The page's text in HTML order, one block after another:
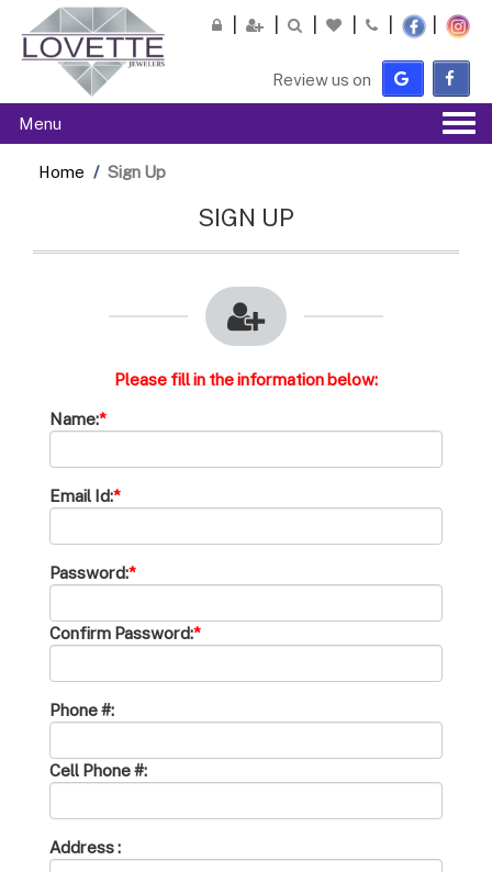
Please
note:
This
includes
accessibility
system.
Review us on
Menu
Home
Sign Up
SIGN UP
Please fill in the information below:
Name:*
Email Id:*
Password:*
Confirm Password:*
Phone #:
Cell Phone #:
Address :